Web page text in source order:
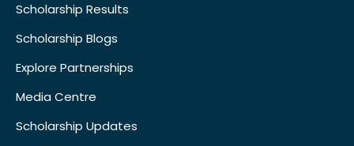
Scholarship Results
Scholarship Blogs
Explore Partnerships
Media Centre
Scholarship Updates